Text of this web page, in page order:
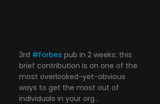
3rd #Forbes pub in 2 weeks: this
brief contribution is on one of the
most overlooked-yet-obvious
ways to get the most out of
individuals in your org...